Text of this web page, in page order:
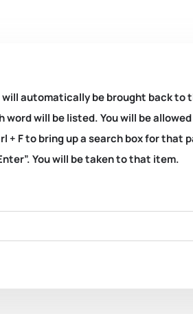
automatically be brought back
will be listed. You will be
+ F to bring up a search box for that
You will be taken to that item.